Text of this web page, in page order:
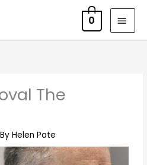
0
The
Helen Pate